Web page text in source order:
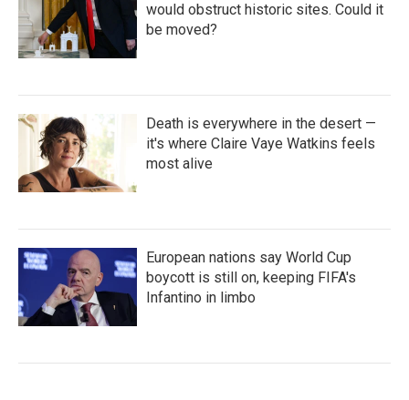
would obstruct historic sites. Could it
be moved?
Death is everywhere in the desert —
it's where Claire Vaye Watkins feels
most alive
European nations say World Cup
boycott is still on, keeping FIFA's
Infantino in limbo